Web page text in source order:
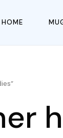
HOME